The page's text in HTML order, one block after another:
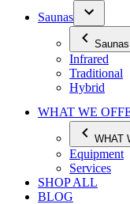
Saunas
Saunas
Infrared
Traditional
Hybrid
WHAT WE
WHAT
Equipment
Services
SHOP ALL
BLOG